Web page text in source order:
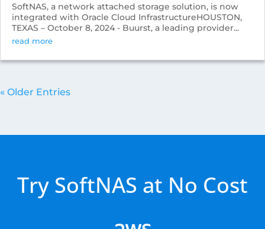
SoftNAS, a network attached storage solution, is now
integrated with Oracle Cloud InfrastructureHOUSTON,
TEXAS – October 8, 2024 - Buurst, a leading provider...
read more
« Older Entries
Try SoftNAS at No Cost